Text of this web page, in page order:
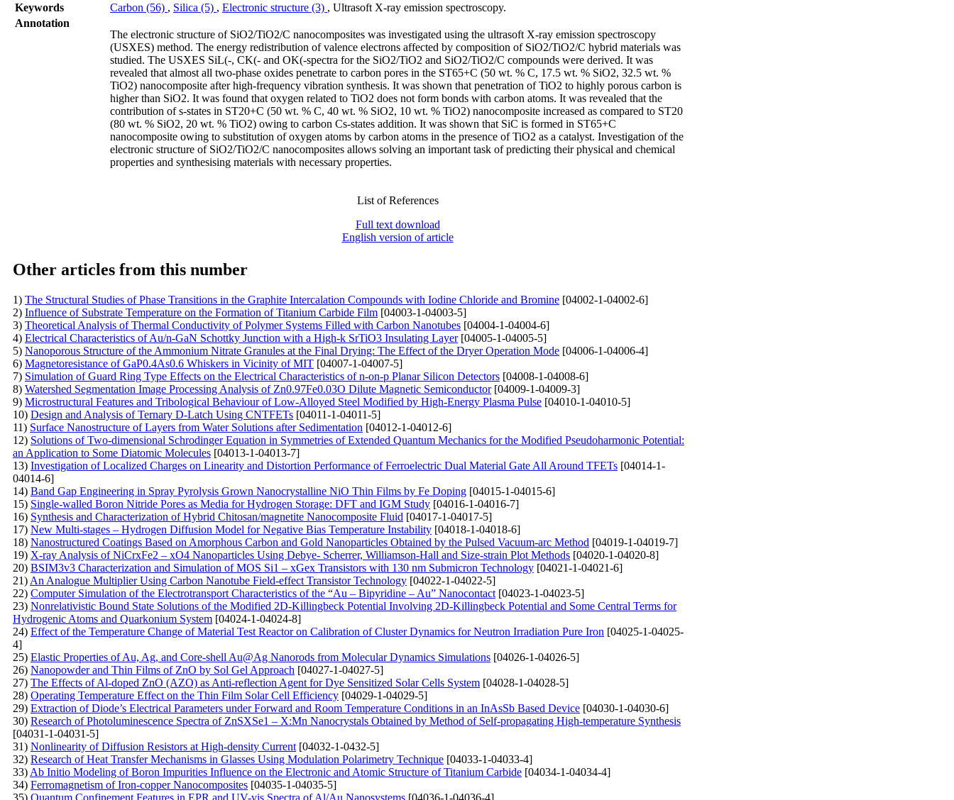
Keywords
Carbon (56) , Silica (5) , Electronic structure (3) , Ultrasoft X-ray emission spectroscopy.
Annotation
The electronic structure of SiO2/TiO2/C nanocomposites was investigated using the ultrasoft X-ray emission spectroscopy
(USXES) method. The energy redistribution of valence electrons affected by composition of SiO2/TiO2/C hybrid materials was
studied. The USXES SiL(-, CK(- and ОK(-spectra for the SiO2/TiO2 and SiO2/TiO2/C compounds were derived. It was
revealed that almost all two-phase oxides penetrate to carbon pores in the ST65+C (50 wt. % C, 17.5 wt. % SiO2, 32.5 wt. %
TiO2) nanocomposite after high-frequency vibration synthesis. It was shown that penetration of TiO2 to highly porous carbon is
higher than SiO2. It was found that oxygen related to TiO2 does not form bonds with carbon atoms. It was revealed that the
contribution of s-states in ST20+C (50 wt. % C, 40 wt. % SiO2, 10 wt. % TiO2) nanocomposite increased as compared to ST20
(80 wt. % SiO2, 20 wt. % TiO2) owing to carbon Cs-states addition. It was shown that SiC is formed in ST65+C
nanocomposite owing to substitution of oxygen atoms by carbon atoms in the presence of TiO2 as a catalyst. Investigation of the
electronic structure of SiO2/TiO2/C nanocomposites allows solving an important task of predicting their physical and chemical
properties and synthesising materials with necessary properties.
List of References
Full text download
English version of article
Other articles from this number
1) The Structural Studies of Phase Transitions in the Graphite Intercalation Compounds with Iodine Chloride and Bromine [04002-1-04002-6]
2) Influence of Substrate Temperature on the Formation of Titanium Carbide Film [04003-1-04003-5]
3) Theoretical Analysis of Thermal Conductivity of Polymer Systems Filled with Carbon Nanotubes [04004-1-04004-6]
4) Electrical Characteristics of Au/n-GaN Schottky Junction with a High-k SrTiO3 Insulating Layer[04005-1-04005-5]
5) Nanoporous Structure of the Ammonium Nitrate Granules at the Final Drying: The Effect of the Dryer Operation Mode [04006-1-04006-4]
6) Magnetoresistance of GaP0.4As0.6 Whiskers in Vicinity of MIT [04007-1-04007-5]
7) Simulation of Guard Ring Type Effects on the Electrical Characteristics of n-on-p Planar Silicon Detectors [04008-1-04008-6]
8) Watershed Segmentation Image Processing Analysis of Zn0.97Fe0.03O Dilute Magnetic Semiconductor[04009-1-04009-3]
9) Microstructural Features and Tribological Behaviour of Low-Alloyed Steel Modified by High-Energy Plasma Pulse [04010-1-04010-5]
10) Design and Analysis of Ternary D-Latch Using CNTFETs [04011-1-04011-5]
11) Surface Nanostructure of Layers from Water Solutions after Sedimentation [04012-1-04012-6]
12) Solutions of Two-dimensional Schrodinger Equation in Symmetries of Extended Quantum Mechanics for the Modified Pseudoharmonic Potential:
an Application to Some Diatomic Molecules [04013-1-04013-7]
13) Investigation of Localized Charges on Linearity and Distortion Performance of Ferroelectric Dual Material Gate All Around TFETs [04014-1-
04014-6]
14) Band Gap Engineering in Spray Pyrolysis Grown Nanocrystalline NiO Thin Films by Fe Doping [04015-1-04015-6]
15) Single-walled Boron Nitride Pores as Media for Hydrogen Storage: DFT and IGM Study [04016-1-04016-7]
16) Synthesis and Characterization of Hybrid Chitosan/magnetite Nanocomposite Fluid [04017-1-04017-5]
17) New Multi-stages – Hydrogen Diffusion Model for Negative Bias Temperature Instability [04018-1-04018-6]
18) Nanostructured Coatings Based on Amorphous Carbon and Gold Nanoparticles Obtained by the Pulsed Vacuum-arc Method [04019-1-04019-7]
19) X-ray Analysis of NiCrxFe2 – xO4 Nanoparticles Using Debye- Scherrer, Williamson-Hall and Size-strain Plot Methods [04020-1-04020-8]
20) BSIM3v3 Characterization and Simulation of MOS Si1 – xGex Transistors with 130 nm Submicron Technology [04021-1-04021-6]
21) An Analogue Multiplier Using Carbon Nanotube Field-effect Transistor Technology [04022-1-04022-5]
22) Computer Simulation of the Electrotransport Characteristics of the “Au – Bipyridine – Au” Nanocontact [04023-1-04023-5]
23) Nonrelativistic Bound State Solutions of the Modified 2D-Killingbeck Potential Involving 2D-Killingbeck Potential and Some Central Terms for
Hydrogenic Atoms and Quarkonium System [04024-1-04024-8]
24) Effect of the Temperature Change of Material Test Reactor on Calibration of Cluster Dynamics for Neutron Irradiation Pure Iron [04025-1-04025-
4]
25) Elastic Properties of Au, Ag, and Core-shell Au@Ag Nanorods from Molecular Dynamics Simulations [04026-1-04026-5]
26) Nanopowder and Thin Films of ZnO by Sol Gel Approach [04027-1-04027-5]
27) The Effects of Al-doped ZnO (AZO) as Anti-reflection Agent for Dye Sensitized Solar Cells System [04028-1-04028-5]
28) Operating Temperature Effect on the Thin Film Solar Cell Efficiency [04029-1-04029-5]
29) Extraction of Diode’s Electrical Parameters under Forward and Room Temperature Conditions in an InAsSb Based Device [04030-1-04030-6]
30) Research of Photoluminescence Spectra of ZnSXSe1 – X:Mn Nanocrystals Obtained by Method of Self-propagating High-temperature Synthesis
[04031-1-04031-5]
31) Nonlinearity of Diffusion Resistors at High-density Current [04032-1-0432-5]
32) Research of Heat Transfer Mechanisms in Glasses Using Modulation Polarimetry Technique [04033-1-04033-4]
33) Ab Initio Modeling of Boron Impurities Influence on the Electronic and Atomic Structure of Titanium Carbide [04034-1-04034-4]
34) Ferromagnetism of Iron-copper Nanocomposites [04035-1-04035-5]
35) Quantum Confinement Features in EPR and UV-vis Spectra of Al/Au Nanosystems [04036-1-04036-4]